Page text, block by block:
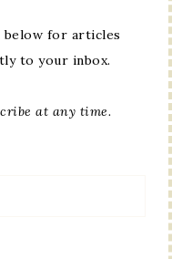
below for articles
to your inbox.
at any time.